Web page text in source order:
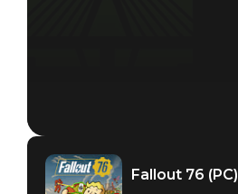
Fallout 76 (PC)